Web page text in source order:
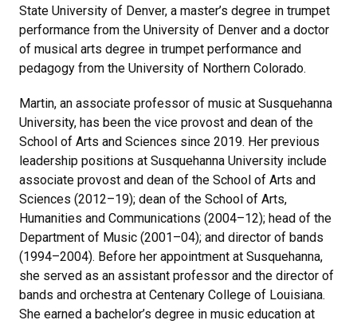
State University of Denver, a master’s degree in trumpet
performance from the University of Denver and a doctor
of musical arts degree in trumpet performance and
pedagogy from the University of Northern Colorado.
Martin, an associate professor of music at Susquehanna
University, has been the vice provost and dean of the
School of Arts and Sciences since 2019. Her previous
leadership positions at Susquehanna University include
associate provost and dean of the School of Arts and
Sciences (2012–19); dean of the School of Arts,
Humanities and Communications (2004–12); head of the
Department of Music (2001–04); and director of bands
(1994–2004). Before her appointment at Susquehanna,
she served as an assistant professor and the director of
bands and orchestra at Centenary College of Louisiana.
She earned a bachelor’s degree in music education at